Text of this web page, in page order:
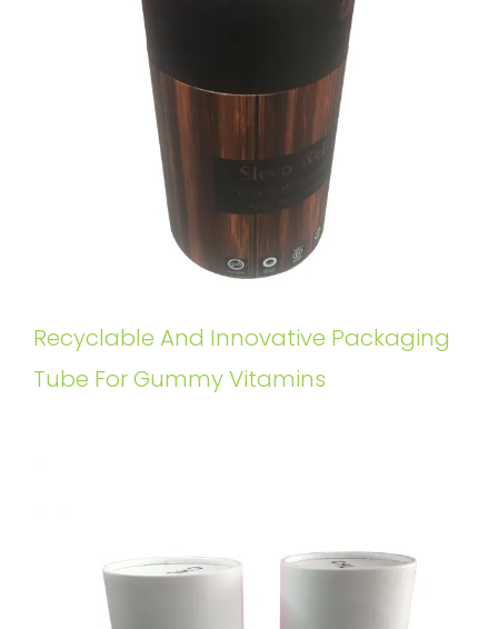
Recyclable And Innovative Packaging
Tube For Gummy Vitamins